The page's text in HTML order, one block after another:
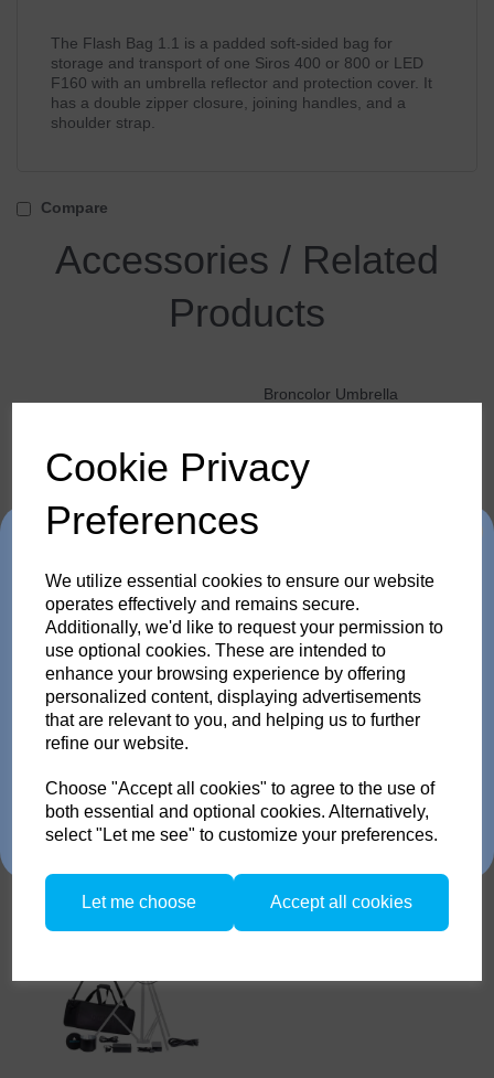
Cookie Privacy
Preferences
We utilize essential cookies to ensure our website
operates effectively and remains secure.
Additionally, we'd like to request your permission to
use optional cookies. These are intended to
enhance your browsing experience by offering
personalized content, displaying advertisements
that are relevant to you, and helping us to further
refine our website.
Choose "Accept all cookies" to agree to the use of
both essential and optional cookies. Alternatively,
select "Let me see" to customize your preferences.
Let me choose Accept all cookies
The Flash Bag 1.1 is a padded soft-sided bag for
storage and transport of one Siros 400 or 800 or LED
F160 with an umbrella reflector and protection cover. It
has a double zipper closure, joining handles, and a
shoulder strap.
Compare
Accessories / Related
Products
Broncolor Umbrella
Broncolor standard reflector
L40, max. 300 W
Broncolor LED F-160
Versatility Kit
Trade in any old flash
pack or Head and get
up to 35% off!
Just send us your old flash pack or head from any
brand working or not! and get a brand NEW Scoro or
SATOS Pack , or a new Pulso G/L or Unilite Head, Siros
Trade in offer runs from 1/4/26 to 31/5/26. all flash Packs are 35% off,
and all Flash and LED heads are 25% off with eligible trade in. there is
no restriction on the number of trade ins, but the same amount must be
traded in.